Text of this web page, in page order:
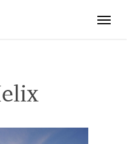
Menu